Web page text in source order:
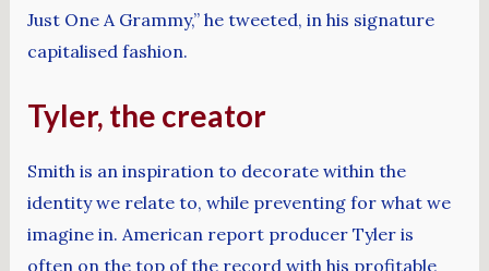
Just One A Grammy,” he tweeted, in his signature
capitalised fashion.
Tyler, the creator
Smith is an inspiration to decorate within the
identity we relate to, while preventing for what we
imagine in. American report producer Tyler is
often on the top of the record with his profitable